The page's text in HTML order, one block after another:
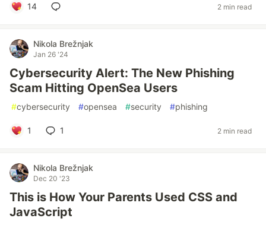
14 2 min read
Nikola Brežnjak
Jan 26 '24
Cybersecurity Alert: The New Phishing
Scam Hitting OpenSea Users
#cybersecurity #opensea #security #phishing
1 1 2 min read
Nikola Brežnjak
Dec 20 '23
This is How Your Parents Used CSS and
JavaScript